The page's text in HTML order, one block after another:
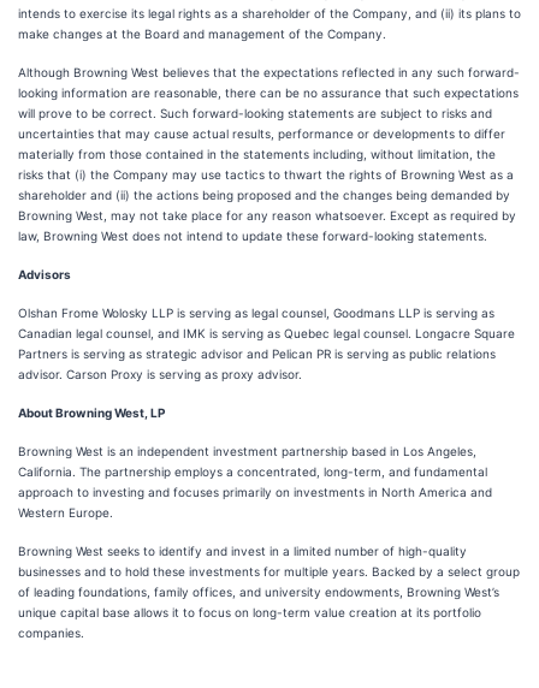
intends to exercise its legal rights as a shareholder of the Company, and (ii) its plans to
make changes at the Board and management of the Company.
Although Browning West believes that the expectations reflected in any such forward-
looking information are reasonable, there can be no assurance that such expectations
will prove to be correct. Such forward-looking statements are subject to risks and
uncertainties that may cause actual results, performance or developments to differ
materially from those contained in the statements including, without limitation, the
risks that (i) the Company may use tactics to thwart the rights of Browning West as a
shareholder and (ii) the actions being proposed and the changes being demanded by
Browning West, may not take place for any reason whatsoever. Except as required by
law, Browning West does not intend to update these forward-looking statements.
Advisors
Olshan Frome Wolosky LLP is serving as legal counsel, Goodmans LLP is serving as
Canadian legal counsel, and IMK is serving as Quebec legal counsel. Longacre Square
Partners is serving as strategic advisor and Pelican PR is serving as public relations
advisor. Carson Proxy is serving as proxy advisor.
About Browning West, LP
Browning West is an independent investment partnership based in Los Angeles,
California. The partnership employs a concentrated, long-term, and fundamental
approach to investing and focuses primarily on investments in North America and
Western Europe.
Browning West seeks to identify and invest in a limited number of high-quality
businesses and to hold these investments for multiple years. Backed by a select group
of leading foundations, family offices, and university endowments, Browning West’s
unique capital base allows it to focus on long-term value creation at its portfolio
companies.